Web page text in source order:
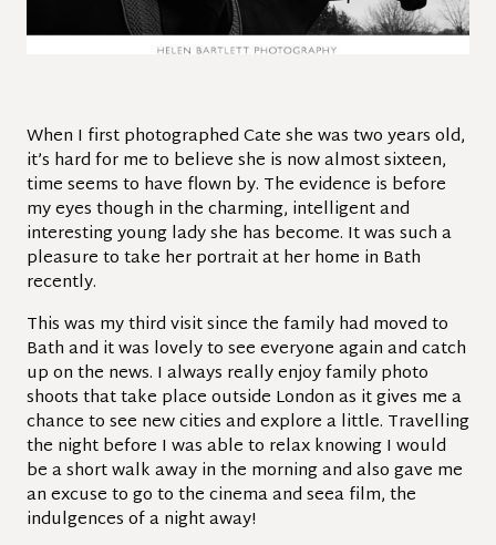
When I first photographed Cate she was two years old,
it’s hard for me to believe she is now almost sixteen,
time seems to have flown by. The evidence is before
my eyes though in the charming, intelligent and
interesting young lady she has become. It was such a
pleasure to take her portrait at her home in Bath
recently.
This was my third visit since the family had moved to
Bath and it was lovely to see everyone again and catch
up on the news. I always really enjoy family photo
shoots that take place outside London as it gives me a
chance to see new cities and explore a little. Travelling
the night before I was able to relax knowing I would
be a short walk away in the morning and also gave me
an excuse to go to the cinema and seea film, the
indulgences of a night away!